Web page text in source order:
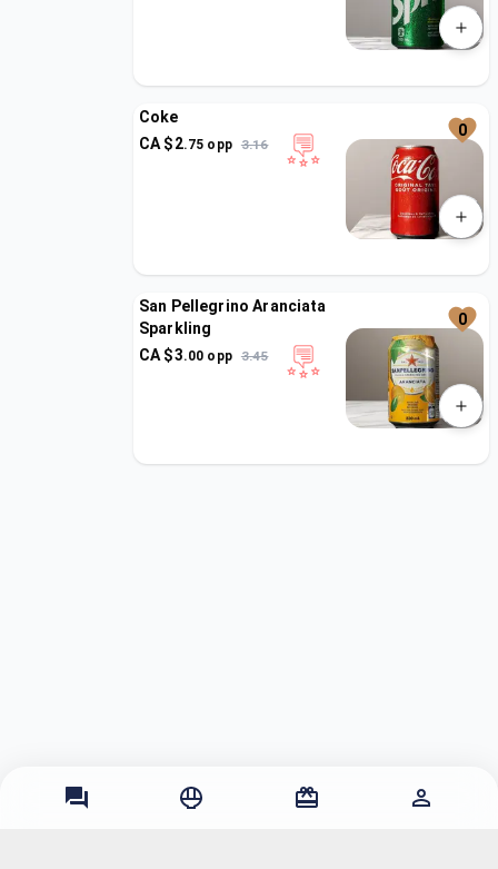
Coke
CA $2.75 opp 3.16
0
San Pellegrino Aranciata
Sparkling
CA $3.00 opp 3.45
0